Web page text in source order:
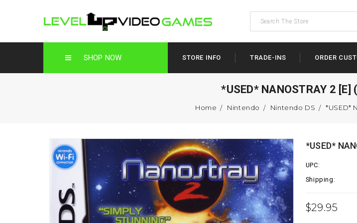
SHOP NOW STORE INFO TRADE-INS ORDER
*USED* NANOSTRAY 2
Home Nintendo Nintendo DS *USED*
*USED*
UPC:
Shipping:
$29.95